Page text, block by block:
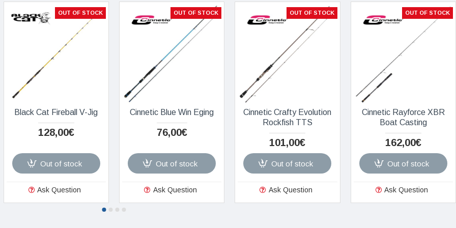
OUT OF STOCK
Black Cat Fireball V-Jig
128,00€
Out of stock
Ask Question
OUT OF STOCK
Cinnetic Blue Win Eging
76,00€
Out of stock
Ask Question
OUT OF STOCK
Cinnetic Crafty Evolution
Rockfish TTS
101,00€
Out of stock
Ask Question
OUT OF STOCK
Cinnetic Rayforce XBR
Boat Casting
162,00€
Out of stock
Ask Question